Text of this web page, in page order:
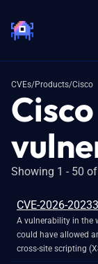
CVEs/Products/Cisco
Cisco
Showing 1 - 50
CVE-2026-20233
A vulnerability in the
could have allowed
cross-site scripting